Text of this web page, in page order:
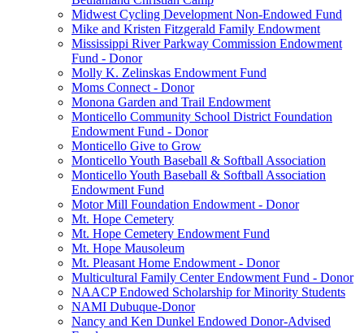
Midwest Cycling Development Non-Endowed Fund
Mike and Kristen Fitzgerald Family Endowment
Mississippi River Parkway Commission Endowment
Fund - Donor
Molly K. Zelinskas Endowment Fund
Moms Connect - Donor
Monona Garden and Trail Endowment
Monticello Community School District Foundation
Endowment Fund - Donor
Monticello Give to Grow
Monticello Youth Baseball & Softball Association
Monticello Youth Baseball & Softball Association
Endowment Fund
Motor Mill Foundation Endowment - Donor
Mt. Hope Cemetery
Mt. Hope Cemetery Endowment Fund
Mt. Hope Mausoleum
Mt. Pleasant Home Endowment - Donor
Multicultural Family Center Endowment Fund - Donor
NAACP Endowed Scholarship for Minority Students
NAMI Dubuque-Donor
Nancy and Ken Dunkel Endowed Donor-Advised